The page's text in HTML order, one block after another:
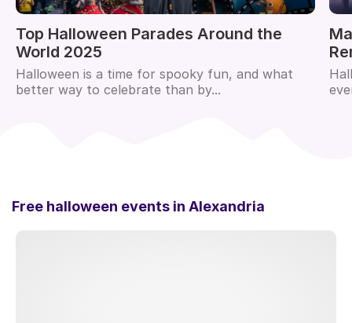
Top Halloween Parades Around the
World 2025
Halloween is a time for spooky fun, and what
better way to celebrate than by...
Free halloween events in Alexandria